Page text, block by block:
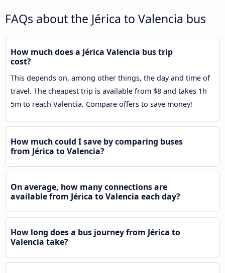
FAQs about the Jérica to Valencia bus
How much does a Jérica Valencia bus trip
cost?
This depends on, among other things, the day and time of
travel. The cheapest trip is available from $8 and takes 1h
5m to reach Valencia. Compare offers to save money!
How much could I save by comparing buses
from Jérica to Valencia?
On average, how many connections are
available from Jérica to Valencia each day?
How long does a bus journey from Jérica to
Valencia take?